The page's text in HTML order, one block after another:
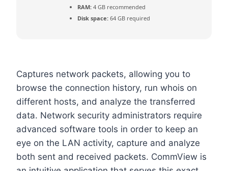
RAM: 4 GB recommended
Disk space: 64 GB required
Captures network packets, allowing you to
browse the connection history, run whois on
different hosts, and analyze the transferred
data. Network security administrators require
advanced software tools in order to keep an
eye on the LAN activity, capture and analyze
both sent and received packets. CommView is